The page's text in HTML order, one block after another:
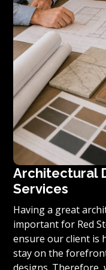
Architectural
Services
Having a great
important for Red
ensure our client is
stay on the